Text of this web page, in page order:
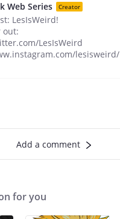
Web Series Creator
LesIsWeird!
out:
LesIsWeird
lesisweird/
Add a comment
for you